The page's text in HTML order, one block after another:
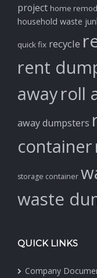
project home
household waste
quick fix recycle
rent
awayroll
away dumpsters
container
storage container
waste
QUICK LINKS
Company